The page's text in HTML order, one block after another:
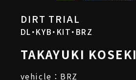
DIRT TRIAL
DL・KYB・KIT・BRZ
TAKAYUKI KOSEKI
vehicle：BRZ